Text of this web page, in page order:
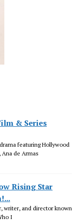
& Series
featuring Hollywood
Ana de Armas
Rising Star
writer, and director known
I